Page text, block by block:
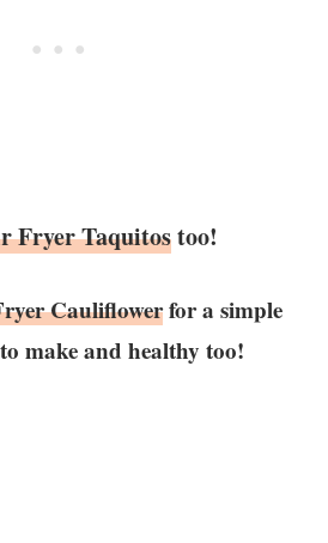
Fryer Taquitostoo!
Cauliflowerfor a simple
make and healthy too!